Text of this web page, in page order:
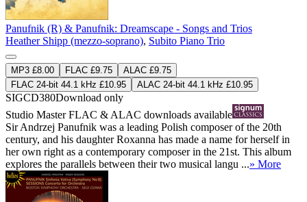
Panufnik (R) & Panufnik: Dreamscape - Songs and Trios
Heather Shipp (mezzo-soprano), Subito Piano Trio
MP3 £8.00 FLAC £9.75
ALAC £9.75
FLAC 24-bit 44.1 kHz £10.95
ALAC 24-bit 44.1 kHz £10.95
SIGCD380Download only
Studio MasterFLAC & ALAC downloads available
Sir Andrzej Panufnik was a leading Polish composer of the 20th
century, and his daughter Roxanna has made a name for herself in
her own right as a contemporary composer in the 21st. This album
explores the parallels between their two musical langu ...» More